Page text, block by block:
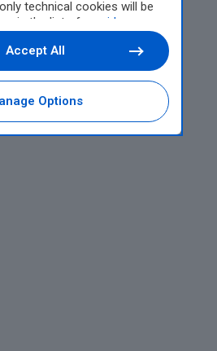
technical cookies will be
is the list of
providers
be stored and applied also to
Editoriale Nazionale and
expressing your choice on
not be asked again on
websites that use the
platform (CMP). You
Options
Accept All